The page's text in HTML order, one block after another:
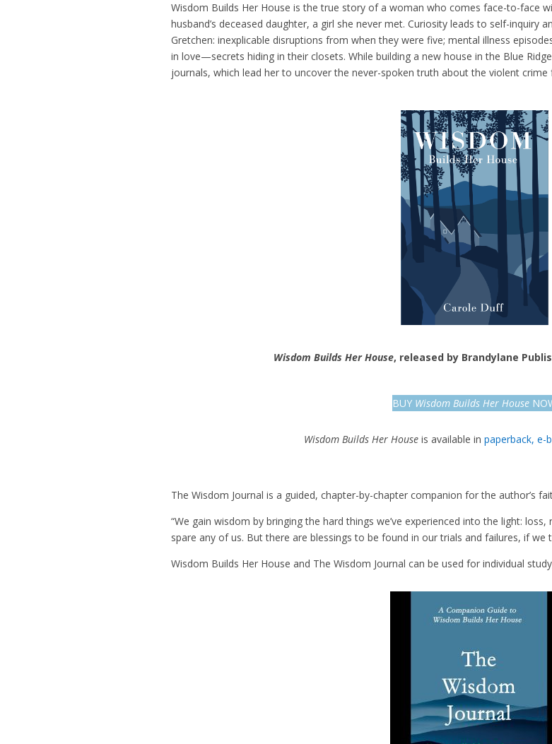
Wisdom Builds Her House is the true story of a woman who comes face-to-face
husband’s deceased daughter, a girl she never met. Curiosity leads to self-inquiry
Gretchen: inexplicable disruptions from when they were five; mental illness
in love—secrets hiding in their closets. While building a new house in the Blue
journals, which lead her to uncover the never-spoken truth about the violent
Wisdom Builds Her House, released by Brandylane
BUY Wisdom Builds Her House
Wisdom Builds Her Houseis available in paperback, e-
The Wisdom Journal is a guided, chapter-by-chapter companion for the author’s
“We gain wisdom by bringing the hard things we’ve experienced into the light:
spare any of us. But there are blessings to be found in our trials and failures, if
Wisdom Builds Her House and The Wisdom Journal can be used for individual